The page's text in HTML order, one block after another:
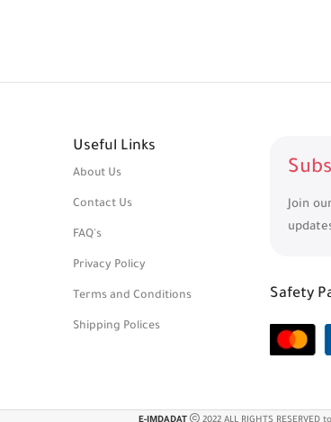
Useful Links
About Us
Contact Us
FAQ's
Privacy Policy
Terms and Conditions
Shipping Polices
Join
Safety